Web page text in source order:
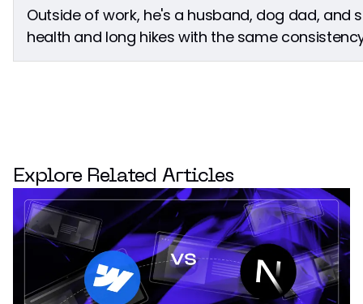
Outside of work, he's a husband, dog dad, and
health and long hikes with the same
Explore Related Articles